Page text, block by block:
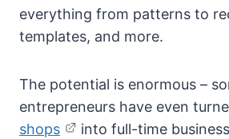
everything from patterns to
templates, and more.
The potential is enormous –
entrepreneurs have even
shops
into full-time